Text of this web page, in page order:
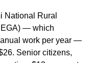
National Rural
— which
work per year —
Senior citizens,